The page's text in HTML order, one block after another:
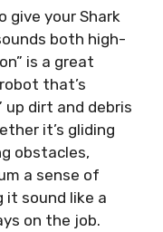
give your Shark
both high-
is a great
that’s
up dirt and debris
it’s gliding
obstacles,
a sense of
it sound like a
on the job.